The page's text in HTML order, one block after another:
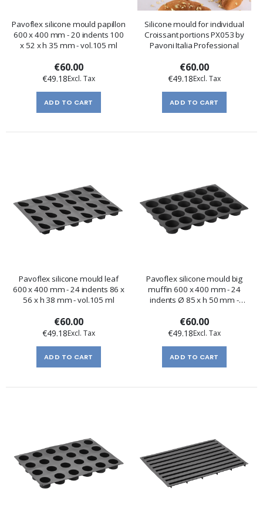
Pavoflex silicone mould papillon
600 x 400 mm - 20 indents 100
x 52 x h 35 mm - vol.105 ml
€60.00
€49.18
ADD TO CART
Silicone mould for individual
Croissant portions PX053 by
Pavoni Italia Professional
€60.00
€49.18
ADD TO CART
Pavoflex silicone mould leaf
600 x 400 mm - 24 indents 86 x
56 x h 38 mm - vol.105 ml
€60.00
€49.18
ADD TO CART
Pavoflex silicone mould big
muffin 600 x 400 mm - 24
indents Ø 85 x h 50 mm -
€60.00
€49.18
ADD TO CART